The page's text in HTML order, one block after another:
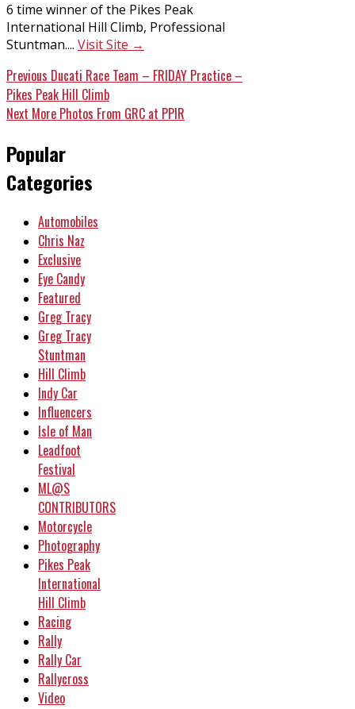
6 time winner of the Pikes Peak
International Hill Climb, Professional
Stuntman.... Visit Site →
Post
navigation
Previous Previous
post:
Ducati Race Team – FRIDAY Practice –
Pikes Peak Hill Climb
Next Next
More Photos From GRC at PPIR
Popular
Categories
Automobiles
Chris Naz
Exclusive
Eye Candy
Featured
Greg Tracy
Greg Tracy
Stuntman
Hill Climb
Indy Car
Influencers
Isle of Man
Leadfoot
Festival
ML@S
CONTRIBUTORS
Motorcycle
Photography
Pikes Peak
International
Hill Climb
Racing
Rally
Rally Car
Rallycross
Video